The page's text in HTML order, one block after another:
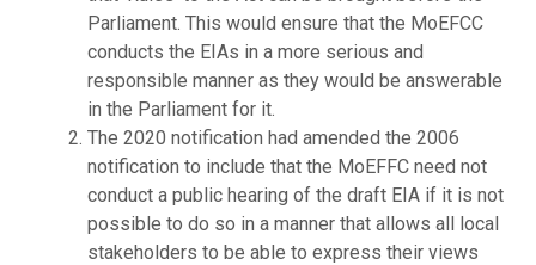
Parliament. This would ensure that the MoEFCC
conducts the EIAs in a more serious and
responsible manner as they would be answerable
in the Parliament for it.
The 2020 notification had amended the 2006
notification to include that the MoEFFC need not
conduct a public hearing of the draft EIA if it is not
possible to do so in a manner that allows all local
stakeholders to be able to express their views